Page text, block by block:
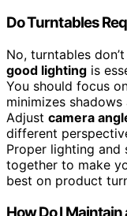
Do Turntables
No, turntables
good lighting is
You should focus
minimizes
Adjust camera
different
Proper lighting and
together to make
best on product
How Do I